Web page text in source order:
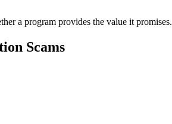
a program provides the value it promises.
Scams